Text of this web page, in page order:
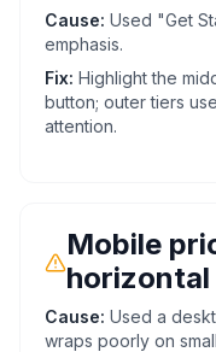
Cause: Used "Get
emphasis.
Fix: Highlight the
button; outer tiers
attention.
Mobile
horizontal
Cause: Used a
wraps poorly on